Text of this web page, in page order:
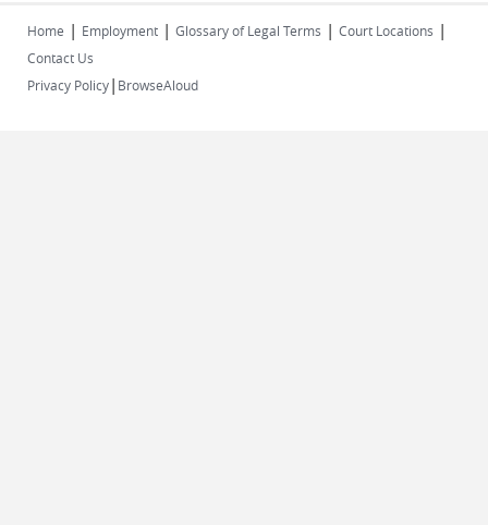
Home | Employment | Glossary of Legal Terms | Court Locations |
Contact Us
Privacy Policy| BrowseAloud